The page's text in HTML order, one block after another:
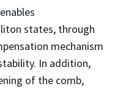
states, through
mechanism
In addition,
of the comb,